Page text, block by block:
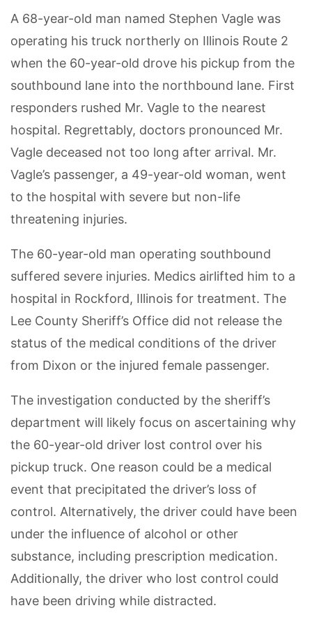
A 68-year-old man named Stephen Vagle was
operating his truck northerly on Illinois Route 2
when the 60-year-old drove his pickup from the
southbound lane into the northbound lane. First
responders rushed Mr. Vagle to the nearest
hospital. Regrettably, doctors pronounced Mr.
Vagle deceased not too long after arrival. Mr.
Vagle’s passenger, a 49-year-old woman, went
to the hospital with severe but non-life
threatening injuries.
The 60-year-old man operating southbound
suffered severe injuries. Medics airlifted him to a
hospital in Rockford, Illinois for treatment. The
Lee County Sheriff’s Office did not release the
status of the medical conditions of the driver
from Dixon or the injured female passenger.
The investigation conducted by the sheriff’s
department will likely focus on ascertaining why
the 60-year-old driver lost control over his
pickup truck. One reason could be a medical
event that precipitated the driver’s loss of
control. Alternatively, the driver could have been
under the influence of alcohol or other
substance, including prescription medication.
Additionally, the driver who lost control could
have been driving while distracted.